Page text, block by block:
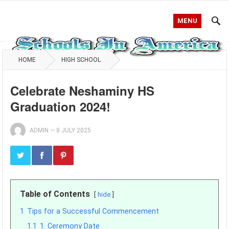
MENU
HOME HIGH SCHOOL
Celebrate Neshaminy HS
Graduation 2024!
ADMIN — 8 JULY 2025
Table of Contents hide
1 Tips for a Successful Commencement
1.1 1. Ceremony Date